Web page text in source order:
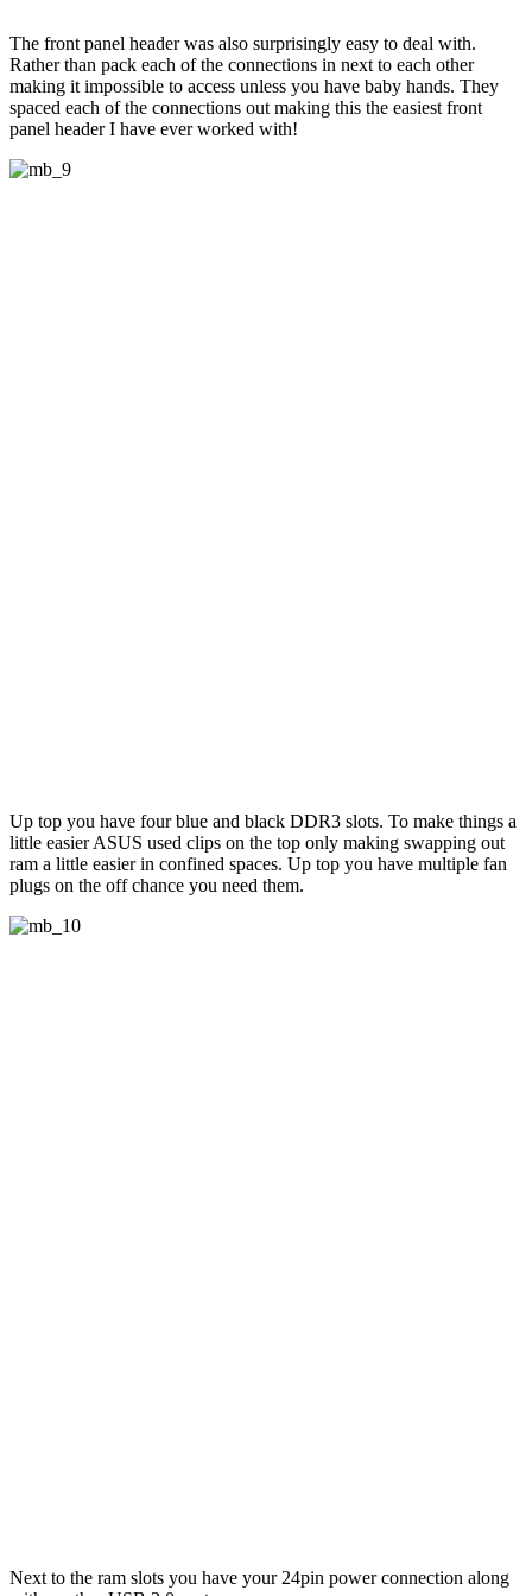
The front panel header was also surprisingly easy to deal with.
Rather than pack each of the connections in next to each other
making it impossible to access unless you have baby hands. They
spaced each of the connections out making this the easiest front
panel header I have ever worked with!
Up top you have four blue and black DDR3 slots. To make things a
little easier ASUS used clips on the top only making swapping out
ram a little easier in confined spaces. Up top you have multiple fan
plugs on the off chance you need them.
Next to the ram slots you have your 24pin power connection along